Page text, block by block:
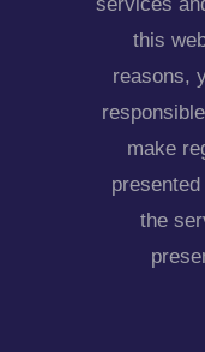
this
reasons,
make
the